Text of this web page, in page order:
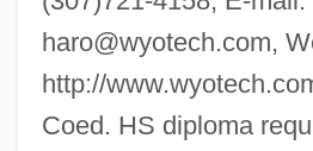
haro@wyotech.com,
http://
Coed. HS diploma